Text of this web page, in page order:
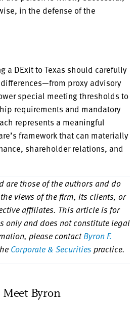
in the defense of the
a DExit to Texas should carefully
proxy advisory
special meeting thresholds to
requirements and mandatory
represents a meaningful
framework that can materially
shareholder relations, and
are those of the authors and do
views of the firm, its clients, or
affiliates. This article is for
only and does not constitute legal
please contactByron F.
Corporate & Securities practice.
Meet Byron